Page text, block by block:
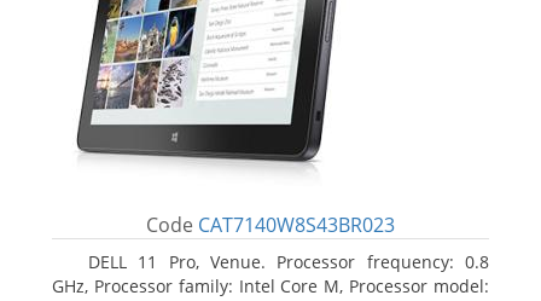
Code CAT7140W8S43BR023
DELL 11 Pro, Venue. Processor frequency: 0.8
GHz, Processor family: Intel Core M, Processor model: